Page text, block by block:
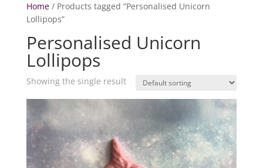
Home/ Products tagged “Personalised Unicorn
Lollipops”
Personalised Unicorn
Lollipops
Showing the single result